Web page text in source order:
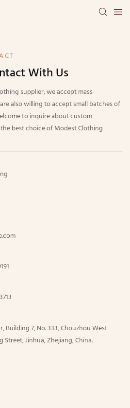
With Us
supplier, we accept mass
also willing to accept small batches of
to inquire about custom
best choice of Modest Clothing
Building 7, No. 333, Chouzhou West
Street, Jinhua, Zhejiang, China.